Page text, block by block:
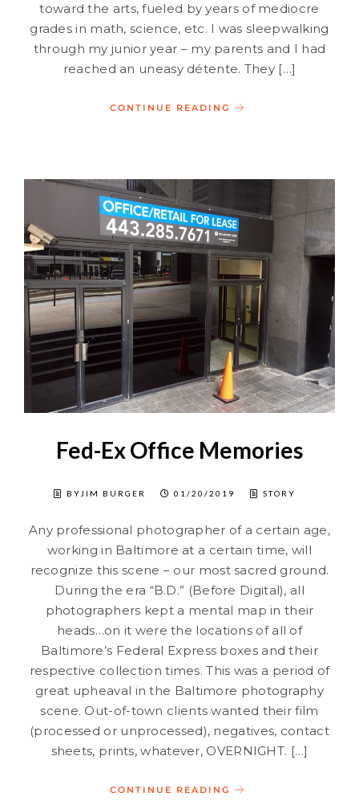
toward the arts, fueled by years of mediocre
grades in math, science, etc. I was sleepwalking
through my junior year – my parents and I had
reached an uneasy détente. They […]
CONTINUE READING
Fed-Ex Office Memories
BYJIM BURGER 01/20/2019 STORY
Any professional photographer of a certain age,
working in Baltimore at a certain time, will
recognize this scene – our most sacred ground.
During the era “B.D.” (Before Digital), all
photographers kept a mental map in their
heads…on it were the locations of all of
Baltimore’s Federal Express boxes and their
respective collection times. This was a period of
great upheaval in the Baltimore photography
scene. Out-of-town clients wanted their film
(processed or unprocessed), negatives, contact
sheets, prints, whatever, OVERNIGHT. […]
CONTINUE READING